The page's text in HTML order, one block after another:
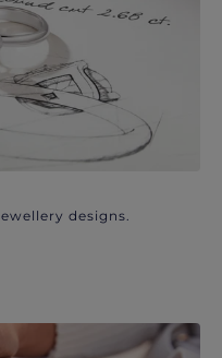
designs.